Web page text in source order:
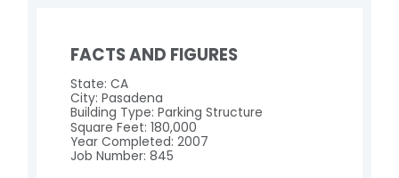
FACTS AND FIGURES
State: CA
City: Pasadena
Building Type: Parking Structure
Square Feet: 180,000
Year Completed: 2007
Job Number: 845